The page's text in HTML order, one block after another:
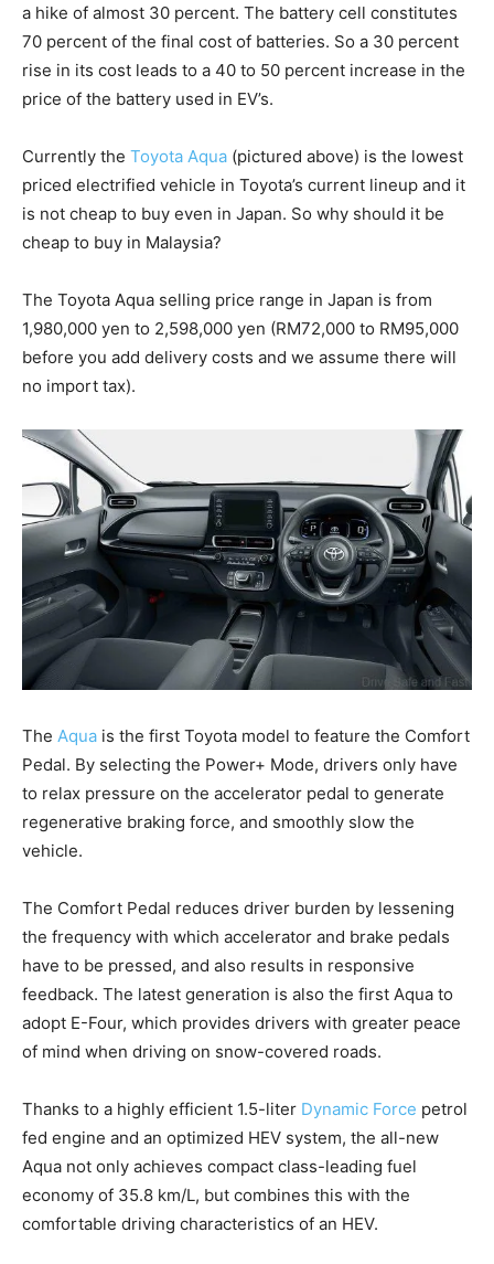
a hike of almost 30 percent. The battery cell constitutes
70 percent of the final cost of batteries. So a 30 percent
rise in its cost leads to a 40 to 50 percent increase in the
price of the battery used in EV’s.
Currently the Toyota Aqua (pictured above) is the lowest
priced electrified vehicle in Toyota’s current lineup and it
is not cheap to buy even in Japan. So why should it be
cheap to buy in Malaysia?
The Toyota Aqua selling price range in Japan is from
1,980,000 yen to 2,598,000 yen (RM72,000 to RM95,000
before you add delivery costs and we assume there will
no import tax).
The Aqua is the first Toyota model to feature the Comfort
Pedal. By selecting the Power+ Mode, drivers only have
to relax pressure on the accelerator pedal to generate
regenerative braking force, and smoothly slow the
vehicle.
The Comfort Pedal reduces driver burden by lessening
the frequency with which accelerator and brake pedals
have to be pressed, and also results in responsive
feedback. The latest generation is also the first Aqua to
adopt E-Four, which provides drivers with greater peace
of mind when driving on snow-covered roads.
Thanks to a highly efficient 1.5-liter Dynamic Force petrol
fed engine and an optimized HEV system, the all-new
Aqua not only achieves compact class-leading fuel
economy of 35.8 km/L, but combines this with the
comfortable driving characteristics of an HEV.